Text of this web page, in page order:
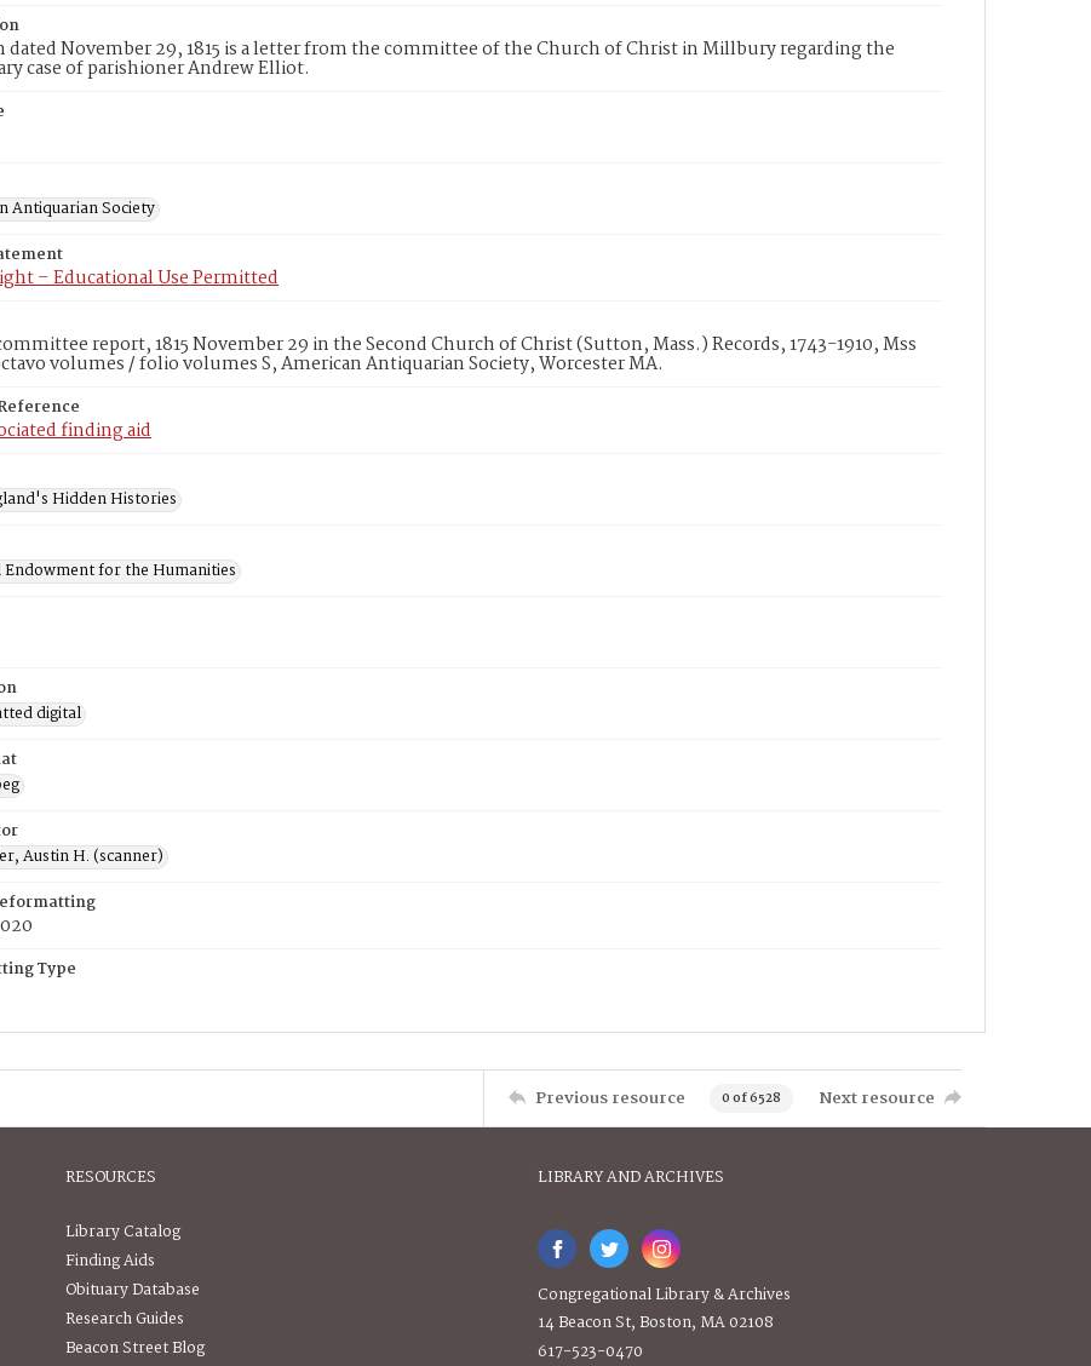
dated November 29, 1815 is a letter from the committee of the Church of Christ in Millbury regarding the
case of parishioner Andrew Elliot.
Antiquarian Society
– Educational Use Permitted
report, 1815 November 29 in the Second Church of Christ (Sutton, Mass.) Records, 1743-1910, Mss
volumes / folio volumes S, American Antiquarian Society, Worcester MA.
finding aid
Hidden Histories
Endowment for the Humanities
digital
Austin H. (scanner)
Type
Previous resource 0 of 6528 Next resource
RESOURCES
Library Catalog
Finding Aids
Obituary Database
Research Guides
Beacon Street Blog
LIBRARY AND ARCHIVES
Congregational Library & Archives
14 Beacon St, Boston, MA 02108
617-523-0470